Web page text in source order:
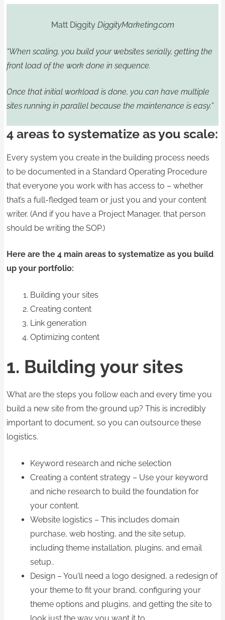
Matt Diggity DiggityMarketing.com
“When scaling, you build your websites serially, getting the
front load of the work done in sequence.
Once that initial workload is done, you can have multiple
sites running in parallel because the maintenance is easy.”
4 areas to systematize as you scale:
Every system you create in the building process needs
to be documented in a Standard Operating Procedure
that everyone you work with has access to – whether
that’s a full-fledged team or just you and your content
writer. (And if you have a Project Manager, that person
should be writing the SOP.)
Here are the 4 main areas to systematize as you build
up your portfolio:
Building your sites
Creating content
Link generation
Optimizing content
1. Building your sites
What are the steps you follow each and every time you
build a new site from the ground up? This is incredibly
important to document, so you can outsource these
logistics.
Keyword research and niche selection
Creating a content strategy – Use your keyword
and niche research to build the foundation for
your content.
Website logistics – This includes domain
purchase, web hosting, and the site setup,
including theme installation, plugins, and email
setup..
Design – You’ll need a logo designed, a redesign of
your theme to fit your brand, configuring your
theme options and plugins, and getting the site to